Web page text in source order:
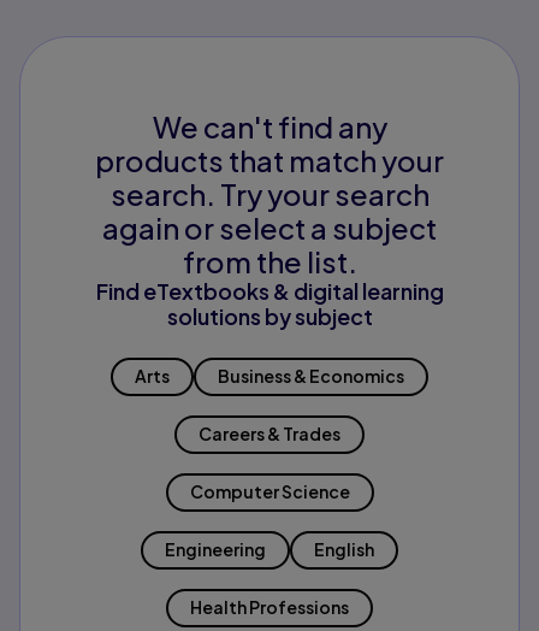
We can't find any
products that match your
search. Try your search
again or select a subject
from the list.
Find eTextbooks & digital learning
solutions by subject
Arts Business & Economics
Careers & Trades
Computer Science
Engineering English
Health Professions